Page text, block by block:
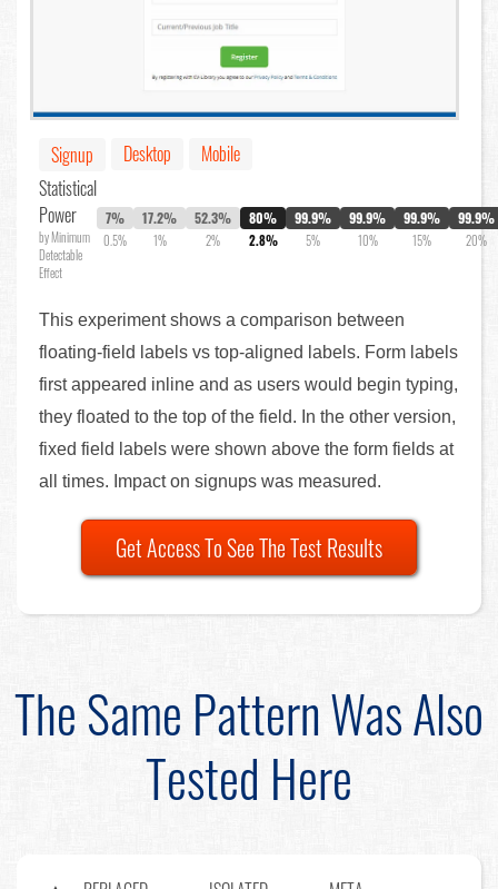
Signup Desktop
Mobile
Statistical
Power
by Minimum
Detectable
Effect
7%
0.5%
17.2%
1%
52.3%
2%
80%
2.8%
99.9%
5%
99.9%
10%
99.9%
15%
99.9%
20%
This experiment shows a comparison between
floating-field labels vs top-aligned labels. Form labels
first appeared inline and as users would begin typing,
they floated to the top of the field. In the other version,
fixed field labels were shown above the form fields at
all times. Impact on signups was measured.
Get Access To See The Test Results
The Same Pattern Was Also
Tested Here